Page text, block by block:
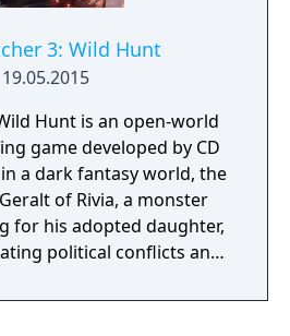
3: Wild Hunt
19.05.2015
Hunt is an open-world
game developed by CD
of Rivia, a monster
for his adopted daughter,
political conflicts and
character progression,